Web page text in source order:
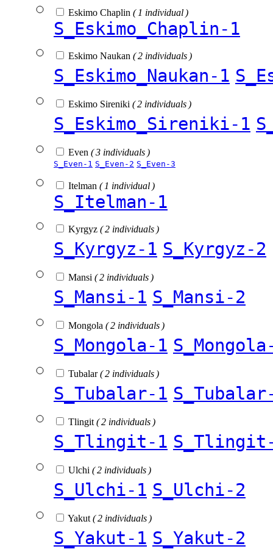
Eskimo Chaplin ( 1 individual )
S_Eskimo_Chaplin-1
Eskimo Naukan ( 2 individuals )
S_Eskimo_Naukan-1
Eskimo Sireniki ( 2 individuals )
S_Eskimo_Sireniki-1
Even ( 3 individuals )
S_Even-1 S_Even-2 S_Even-3
Itelman ( 1 individual )
S_Itelman-1
Kyrgyz ( 2 individuals )
S_Kyrgyz-1 S_Kyrgyz-2
Mansi ( 2 individuals )
S_Mansi-1 S_Mansi-2
Mongola ( 2 individuals )
S_Mongola-1
Tubalar( 2 individuals )
S_Tubalar-1
Tlingit ( 2 individuals )
S_Tlingit-1
Ulchi ( 2 individuals )
S_Ulchi-1 S_Ulchi-2
Yakut ( 2 individuals )
S_Yakut-1 S_Yakut-2